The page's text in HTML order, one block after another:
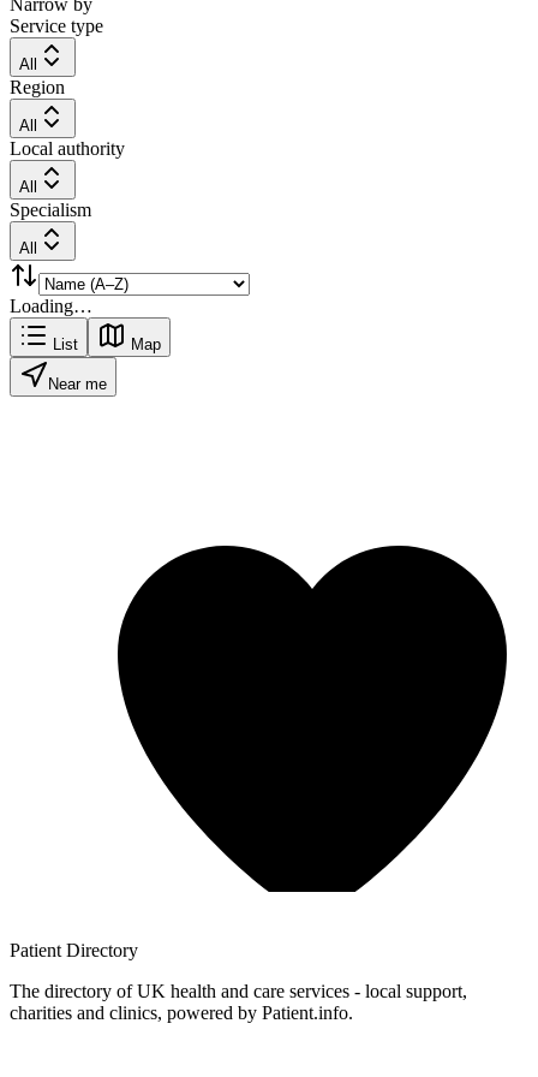
Service type
All
Region
All
Local authority
All
Specialism
All
Loading…
List Map
Near me
Patient Directory
The directory of UK health and care services - local support,
charities and clinics, powered by Patient.info.